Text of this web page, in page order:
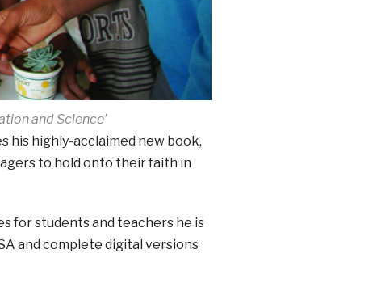
and Science’
highly-acclaimed new book,
to hold onto their faith in
for students and teachers he is
and complete digital versions